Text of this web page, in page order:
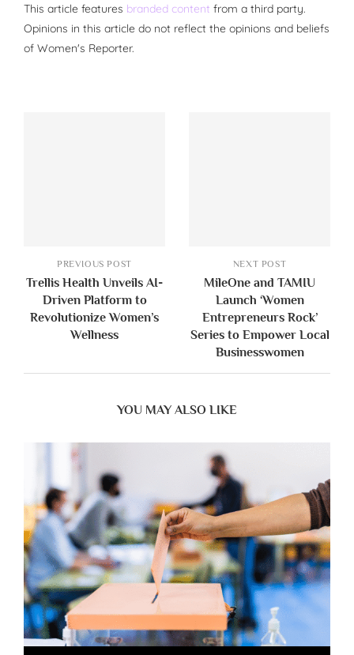
This article features branded content from a third party.
Opinions in this article do not reflect the opinions and beliefs
of Women's Reporter.
PREVIOUS POST
Trellis Health Unveils AI-
Driven Platform to
Revolutionize Women’s
Wellness
NEXT POST
MileOne and TAMIU
Launch ‘Women
Entrepreneurs Rock’
Series to Empower Local
Businesswomen
YOU MAY ALSO LIKE